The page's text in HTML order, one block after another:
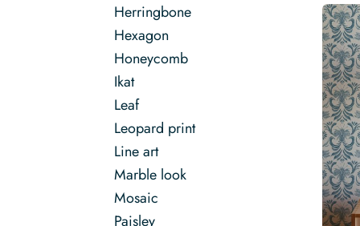
Herringbone
Hexagon
Honeycomb
Ikat
Leaf
Leopard print
Line art
Marble look
Mosaic
Paisley